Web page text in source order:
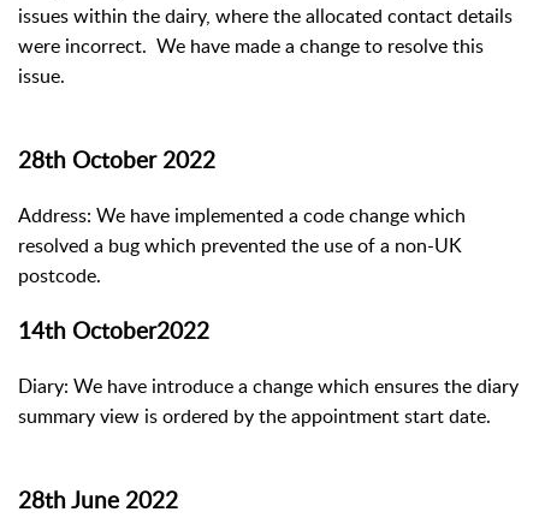
issues within the dairy, where the allocated contact details
were incorrect. We have made a change to resolve this
issue.
28th October 2022
Address: We have implemented a code change which
resolved a bug which prevented the use of a non-UK
postcode.
14th October2022
Diary: We have introduce a change which ensures the diary
summary view is ordered by the appointment start date.
28th June 2022